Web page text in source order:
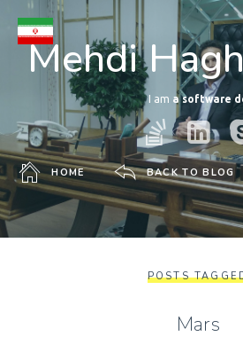
Mehdi
I am a software
HOME BACK TO BLOG
POSTS
Mars